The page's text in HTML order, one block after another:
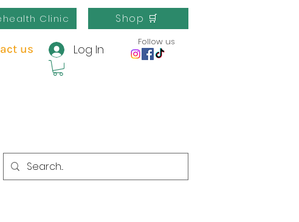
Clinic Shop 🛒
us Log In
Follow us